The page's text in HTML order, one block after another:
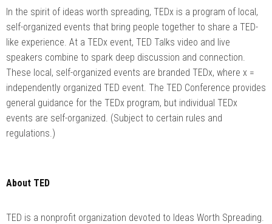
In the spirit of ideas worth spreading, TEDx is a program of local,
self-organized events that bring people together to share a TED-
like experience. At a TEDx event, TED Talks video and live
speakers combine to spark deep discussion and connection.
These local, self-organized events are branded TEDx, where x =
independently organized TED event. The TED Conference provides
general guidance for the TEDx program, but individual TEDx
events are self-organized. (Subject to certain rules and
regulations.)
About TED
TED is a nonprofit organization devoted to Ideas Worth Spreading.